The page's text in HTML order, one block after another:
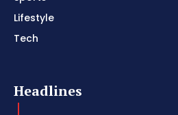
Lifestyle
Tech
Headlines